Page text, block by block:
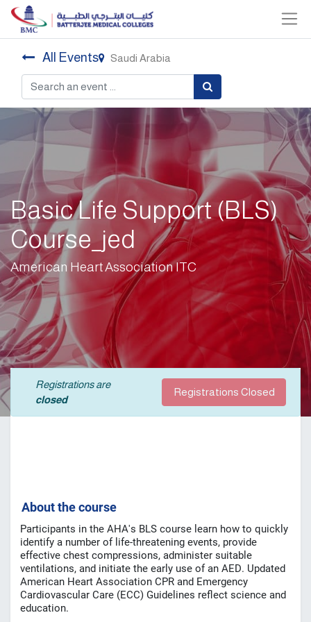
All Events Saudi Arabia
Basic Life Support (BLS)
Course_jed
American Heart Association ITC
Registrations are
closed
Registrations Closed
About the course
Participants in the AHA's BLS course learn how to quickly
identify a number of life-threatening events, provide
effective chest compressions, administer suitable
ventilations, and initiate the early use of an AED. Updated
American Heart Association CPR and Emergency
Cardiovascular Care (ECC) Guidelines reflect science and
education.